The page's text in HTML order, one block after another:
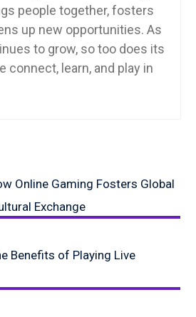
people together, fosters
up new opportunities. As
to grow, so too does its
connect, learn, and play in
Online Gaming Fosters Global
Exchange
Benefits of Playing Live